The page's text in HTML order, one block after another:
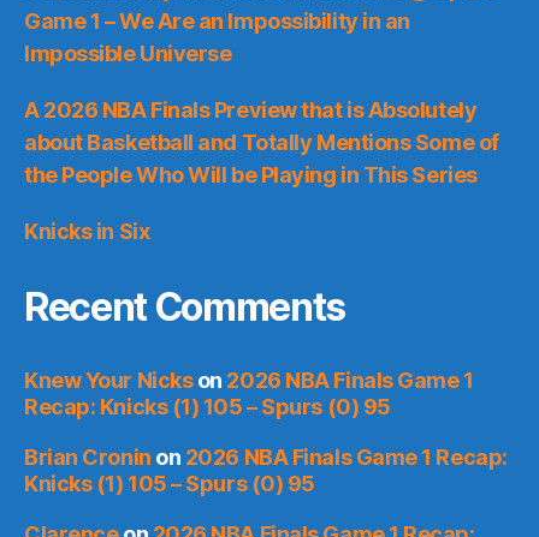
Game 1 – We Are an Impossibility in an
Impossible Universe
A 2026 NBA Finals Preview that is Absolutely
about Basketball and Totally Mentions Some of
the People Who Will be Playing in This Series
Knicks in Six
Recent Comments
Knew Your Nickson 2026 NBA Finals Game 1
Recap: Knicks (1) 105 – Spurs (0) 95
Brian Cronin on 2026 NBA Finals Game 1 Recap:
Knicks (1) 105 – Spurs (0) 95